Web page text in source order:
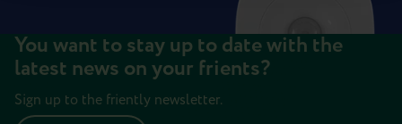
You want to stay up to date with the
latest news on your frients?
Sign up to the friently newsletter.